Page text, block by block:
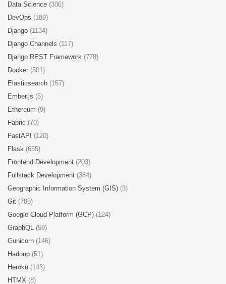
Data Science (306)
DevOps (189)
Django (1134)
Django Channels (117)
Django REST Framework (778)
Docker (501)
Elasticsearch (157)
Ember.js (5)
Ethereum (9)
Fabric (70)
FastAPI (120)
Flask (655)
Frontend Development (203)
Fullstack Development (384)
Geographic Information System (GIS) (3)
Git (785)
Google Cloud Platform (GCP) (124)
GraphQL (59)
Gunicorn (146)
Hadoop (51)
Heroku (143)
HTMX (8)